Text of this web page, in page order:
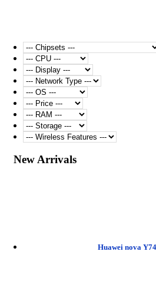
New Arrivals
Huawei nova Y74